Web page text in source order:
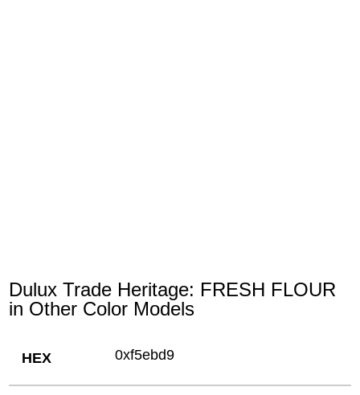
Dulux Trade Heritage: FRESH FLOUR
in Other Color Models
HEX 0xf5ebd9